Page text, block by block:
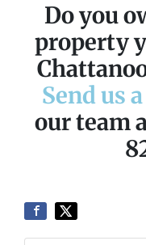
Do you
property
Send us
our team